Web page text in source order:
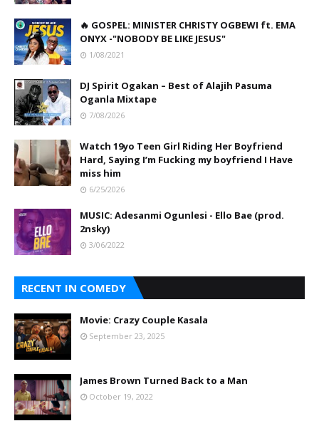
🔥 GOSPEL: MINISTER CHRISTY OGBEWI ft. EMA
ONYX -"NOBODY BE LIKE JESUS"
1/08/2021
DJ Spirit Ogakan – Best of Alajih Pasuma
Oganla Mixtape
7/08/2026
Watch 19yo Teen Girl Riding Her Boyfriend
Hard, Saying I’m Fucking my boyfriend I Have
miss him
6/25/2026
MUSIC: Adesanmi Ogunlesi - Ello Bae (prod.
2nsky)
3/06/2022
RECENT IN COMEDY
Movie: Crazy Couple Kasala
September 23, 2025
James Brown Turned Back to a Man
October 19, 2022